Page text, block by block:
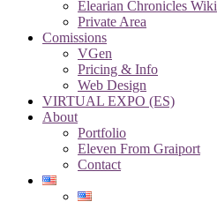
Elearian Chronicles Wiki
Private Area
Comissions
VGen
Pricing & Info
Web Design
VIRTUAL EXPO (ES)
About
Portfolio
Eleven From Graiport
Contact